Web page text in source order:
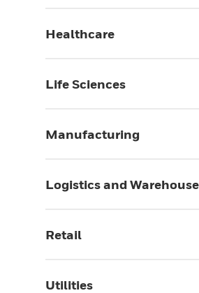
Healthcare
Life Sciences
Manufacturing
Logistics and
Retail
Utilities